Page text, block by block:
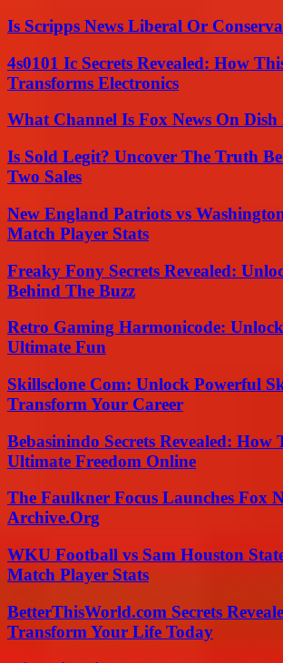
Is Scripps News Liberal Or
4s0101 Ic Secrets Revealed: How
Transforms Electronics
What Channel Is Fox News On
Is Sold Legit? Uncover The Truth
Two Sales
New England Patriots vs
Match Player Stats
Freaky Fony Secrets Revealed:
Behind The Buzz
Retro Gaming Harmonicode:
Ultimate Fun
Skillsclone Com: Unlock Powerful
Transform Your Career
Bebasinindo Secrets Revealed: How
Ultimate Freedom Online
The Faulkner Focus Launches Fox
Archive.Org
WKU Football vs Sam Houston
Match Player Stats
BetterThisWorld.com Secrets
Transform Your Life Today